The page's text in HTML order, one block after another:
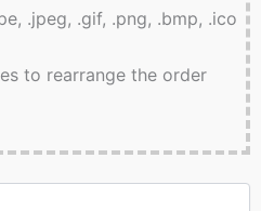
.jpeg, .gif, .png, .bmp, .ico
to rearrange the order